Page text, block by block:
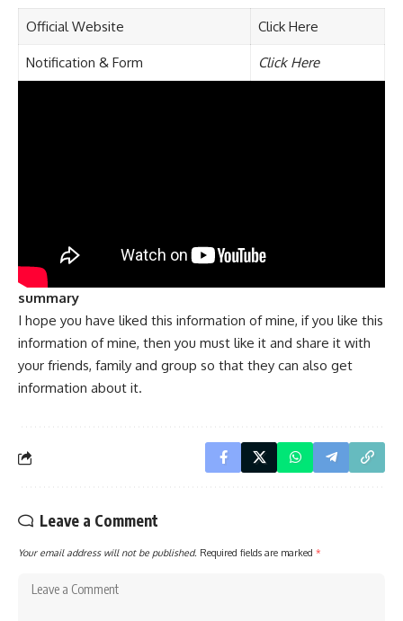
Official Website Click Here
Notification & Form Click Here
summary
I hope you have liked this information of mine, if you like this
information of mine, then you must like it and share it with
your friends, family and group so that they can also get
information about it.
Leave a Comment
Your email address will not be published. Required fields are marked *